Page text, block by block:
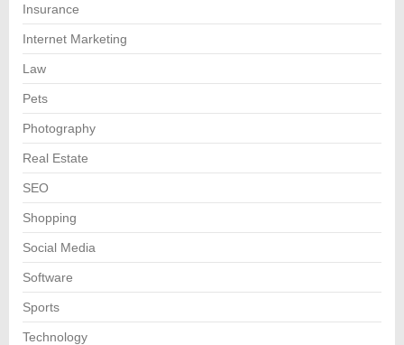
Insurance
Internet Marketing
Law
Pets
Photography
Real Estate
SEO
Shopping
Social Media
Software
Sports
Technology